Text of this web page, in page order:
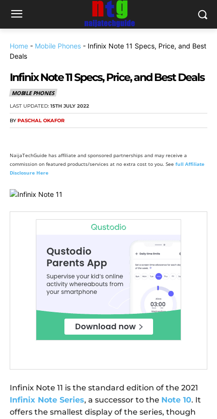
Home - Mobile Phones - Infinix Note 11 Specs, Price, and Best
Deals
Infinix Note 11 Specs, Price, and Best Deals
MOBILE PHONES
LAST UPDATED: 15TH JULY 2022
BY PASCHAL OKAFOR
NaijaTechGuide has affiliate and sponsored partnerships and may receive a
commission on featured products/services at no extra cost to you. See full Affiliate
Disclosure Here
Infinix Note 11 is the standard edition of the 2021
Infinix Note Series, a successor to the Note 10. It
offers the smallest display of the series, though